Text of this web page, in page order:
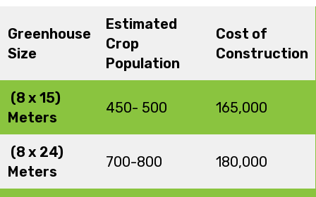
Greenhouse
Size
Estimated
Crop
Population
Cost of
Construction
(8 x 15)
Meters
450- 500 165,000
(8 x 24)
Meters
700-800 180,000